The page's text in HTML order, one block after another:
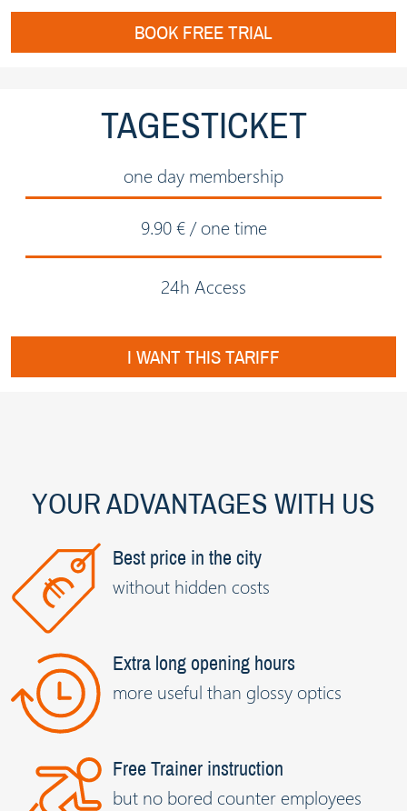
BOOK FREE TRIAL
TAGESTICKET
one day membership
9.90 € / one time
24h Access
I WANT THIS TARIFF
YOUR ADVANTAGES WITH US
Best price in the city
without hidden costs
Extra long opening hours
more useful than glossy optics
Free Trainer instruction
but no bored counter employees